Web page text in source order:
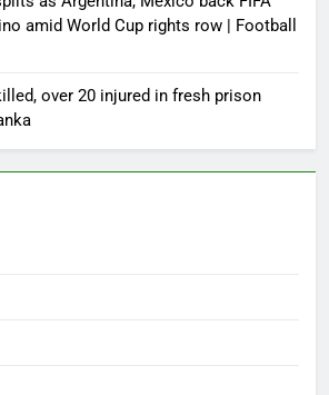
amid World Cup rights row | Football
over 20 injured in fresh prison